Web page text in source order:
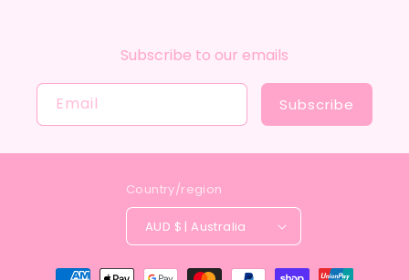
Subscribe to our emails
Email Subscribe
Country/region
AUD $ | Australia
Payment